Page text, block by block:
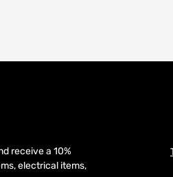
receive a 10%
electrical items,